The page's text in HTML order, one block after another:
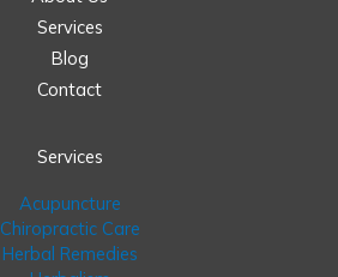
Services
Blog
Contact
Services
Acupuncture
Chiropractic Care
Herbal Remedies